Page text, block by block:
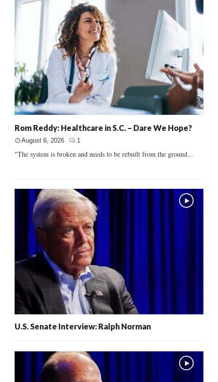
Rom Reddy: Healthcare in S.C. – Dare We Hope?
August 6, 2026 1
"The system is broken and needs to be rebuilt from the ground...
U.S. Senate Interview: Ralph Norman